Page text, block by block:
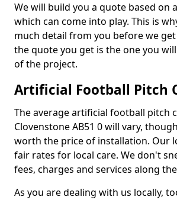
We will build you a quote based on
which can come into play. This is
much detail from you before we
the quote you get is the one you
of the project.
Artificial Football Pitch
The average artificial football pitch
Clovenstone AB51 0 will vary,
worth the price of installation. Our
fair rates for local care. We don't
fees, charges and services along
As you are dealing with us locally,